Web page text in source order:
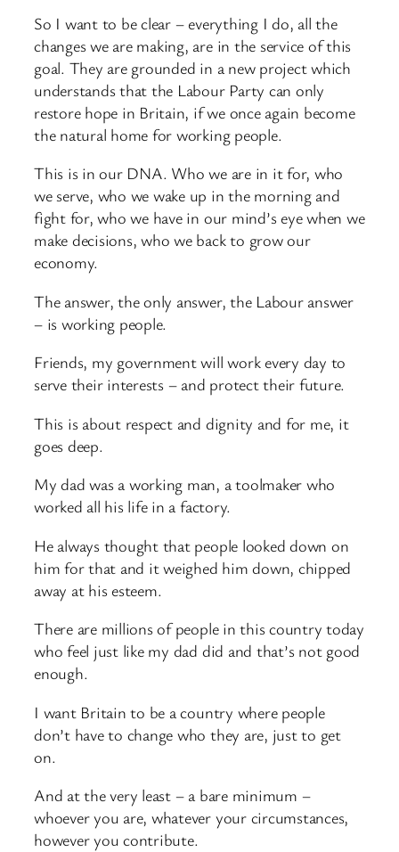
So I want to be clear – everything I do, all the
changes we are making, are in the service of this
goal. They are grounded in a new project which
understands that the Labour Party can only
restore hope in Britain, if we once again become
the natural home for working people.
This is in our DNA. Who we are in it for, who
we serve, who we wake up in the morning and
fight for, who we have in our mind’s eye when we
make decisions, who we back to grow our
economy.
The answer, the only answer, the Labour answer
– is working people.
Friends, my government will work every day to
serve their interests – and protect their future.
This is about respect and dignity and for me, it
goes deep.
My dad was a working man, a toolmaker who
worked all his life in a factory.
He always thought that people looked down on
him for that and it weighed him down, chipped
away at his esteem.
There are millions of people in this country today
who feel just like my dad did and that’s not good
enough.
I want Britain to be a country where people
don’t have to change who they are, just to get
on.
And at the very least – a bare minimum –
whoever you are, whatever your circumstances,
however you contribute.